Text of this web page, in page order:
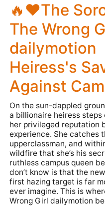
🔥❤️The
The Wrong
dailymotion
Heiress's
Against
On the sun-dappled
a billionaire heiress
her privileged reputation
experience. She catches
upperclassman, and
wildfire that she’s his
ruthless campus queen
don’t know is that the
first hazing target is far
ever imagine. This is
Wrong Girl dailymotion